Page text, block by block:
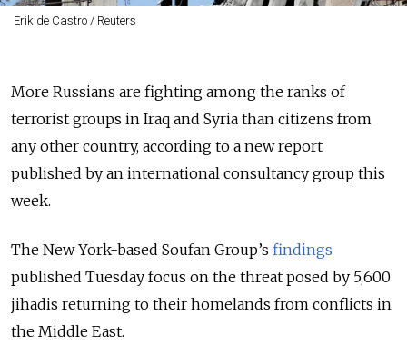
Erik de Castro / Reuters
More Russians are fighting among the ranks of
terrorist groups in Iraq and Syria than citizens from
any other country, according to a new report
published by an international consultancy group this
week.
The New York-based Soufan Group’s findings
published Tuesday focus on the threat posed by 5,600
jihadis returning to their homelands from conflicts in
the Middle East.